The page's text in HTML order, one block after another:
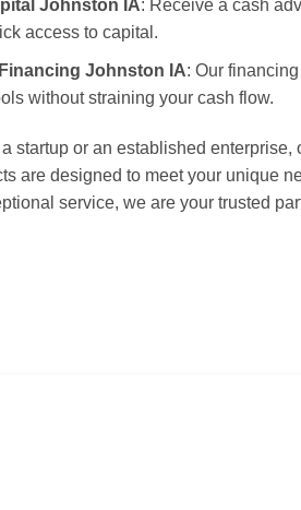
Johnston IA: Receive a cash
access to capital.
Johnston IA: Our
without straining your cash flow.
a startup or an established
are designed to meet your unique
service, we are your trusted